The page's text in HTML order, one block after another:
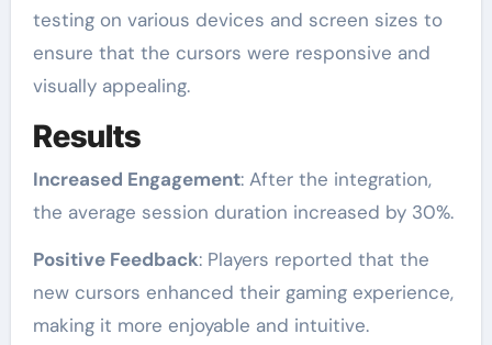
testing on various devices and screen sizes to
ensure that the cursors were responsive and
visually appealing.
Results
Increased Engagement: After the integration,
the average session duration increased by 30%.
Positive Feedback: Players reported that the
new cursors enhanced their gaming experience,
making it more enjoyable and intuitive.